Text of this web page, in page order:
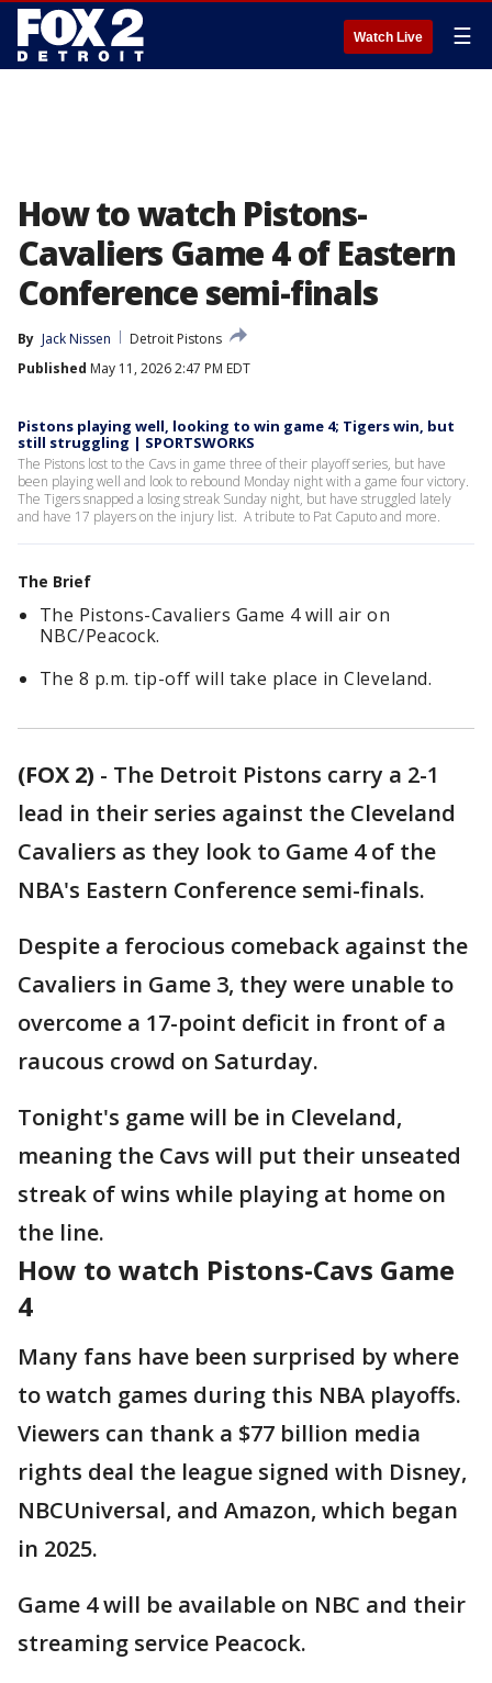
Watch Live ☰
How to watch Pistons-
Cavaliers Game 4 of Eastern
Conference semi-finals
By Jack Nissen
Detroit Pistons
Published May 11, 2026 2:47 PM EDT
Pistons playing well, looking to win game 4; Tigers win, but
still struggling | SPORTSWORKS
The Pistons lost to the Cavs in game three of their playoff series, but have
been playing well and look to rebound Monday night with a game four victory.
The Tigers snapped a losing streak Sunday night, but have struggled lately
and have 17 players on the injury list. A tribute to Pat Caputo and more.
The Brief
The Pistons-Cavaliers Game 4 will air on
NBC/Peacock.
The 8 p.m. tip-off will take place in Cleveland.
(FOX 2) - The Detroit Pistons carry a 2-1
lead in their series against the Cleveland
Cavaliers as they look to Game 4 of the
NBA's Eastern Conference semi-finals.
Despite a ferocious comeback against the
Cavaliers in Game 3, they were unable to
overcome a 17-point deficit in front of a
raucous crowd on Saturday.
Tonight's game will be in Cleveland,
meaning the Cavs will put their unseated
streak of wins while playing at home on
the line.
How to watch Pistons-Cavs Game
4
Many fans have been surprised by where
to watch games during this NBA playoffs.
Viewers can thank a $77 billion media
rights deal the league signed with Disney,
NBCUniversal, and Amazon, which began
in 2025.
Game 4 will be available on NBC and their
streaming service Peacock.